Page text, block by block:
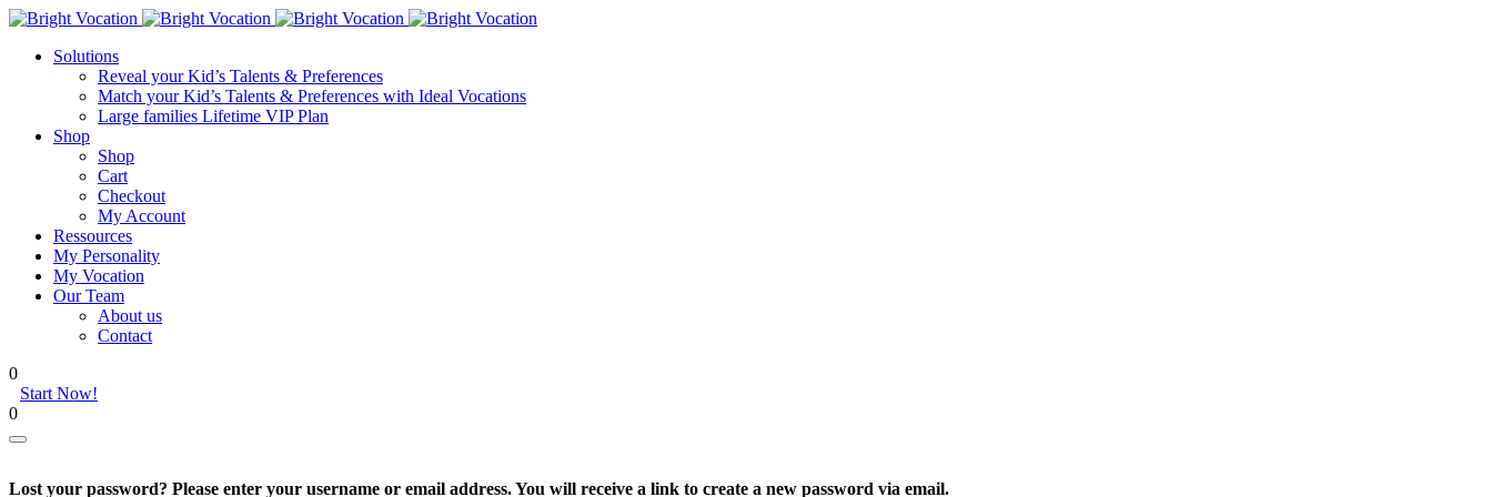
Solutions
Reveal your Kid’s Talents & Preferences
Match your Kid’s Talents & Preferences with Ideal Vocations
Large families Lifetime VIP Plan
Shop
Shop
Cart
Checkout
My Account
Ressources
My Personality
My Vocation
Our Team
About us
Contact
0
Start Now!
0
Lost your password? Please enter your username or email address. You will receive a link to create a new password via email.